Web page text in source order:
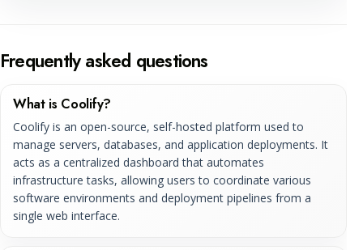
Frequently asked questions
What is Coolify?
Coolify is an open-source, self-hosted platform used to
manage servers, databases, and application deployments. It
acts as a centralized dashboard that automates
infrastructure tasks, allowing users to coordinate various
software environments and deployment pipelines from a
single web interface.